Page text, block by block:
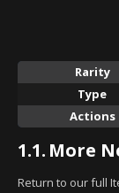
Rarity
Type
Actions
1.1. More
Return to our full